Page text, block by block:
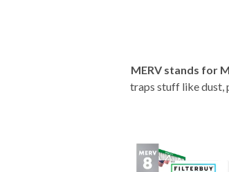
MERV stands for
traps stuff like dust,